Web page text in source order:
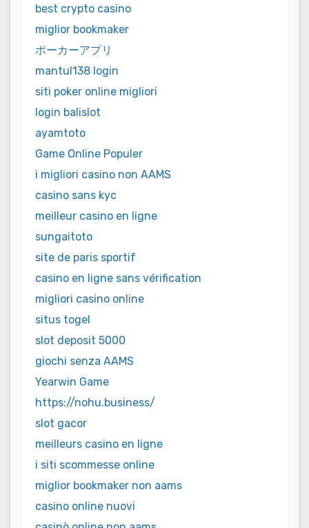
best crypto casino
miglior bookmaker
ポーカーアプリ
mantul138 login
siti poker online migliori
login balislot
ayamtoto
Game Online Populer
i migliori casino non AAMS
casino sans kyc
meilleur casino en ligne
sungaitoto
site de paris sportif
casino en ligne sans vérification
migliori casino online
situs togel
slot deposit 5000
giochi senza AAMS
Yearwin Game
https://nohu.business/
slot gacor
meilleurs casino en ligne
i siti scommesse online
miglior bookmaker non aams
casino online nuovi